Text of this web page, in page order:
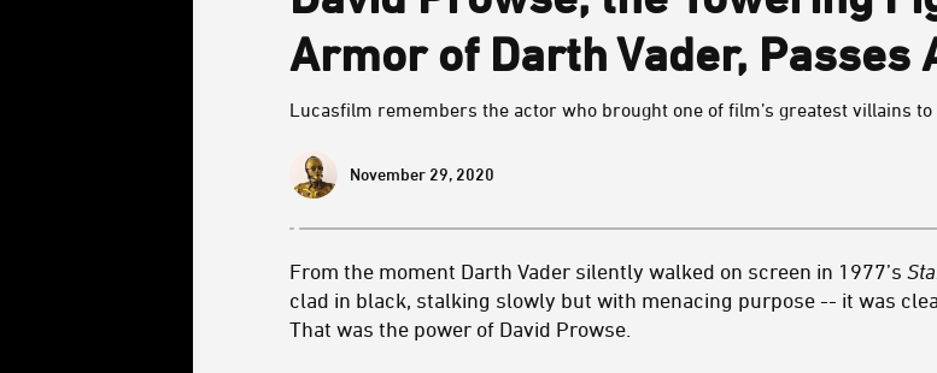
Armor of Darth Vader, Passes
Lucasfilm remembers the actor who brought one of film’s greatest villains to
November 29, 2020
From the moment Darth Vader silently walked on screen in 1977’s
clad in black, stalking slowly but with menacing purpose -- it was
That was the power of David Prowse.